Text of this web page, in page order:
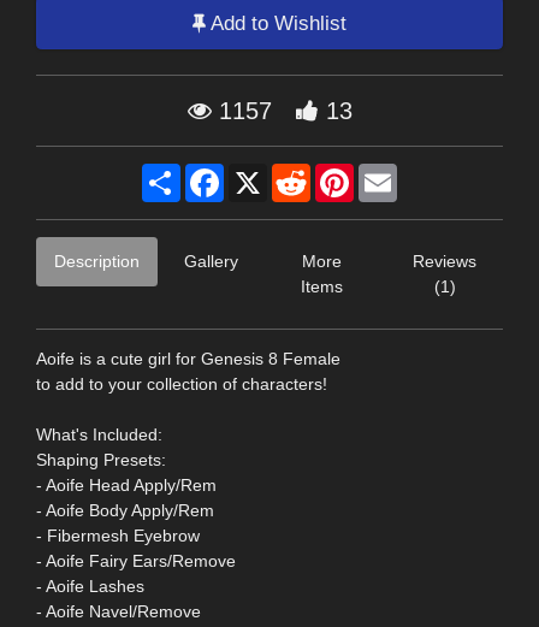
Add to Wishlist
1157 13
Share Facebook
X RedditPinterest
Description Gallery
More
Items
Reviews
(1)
Aoife is a cute girl for Genesis 8 Female
to add to your collection of characters!
What's Included:
Shaping Presets:
- Aoife Head Apply/Rem
- Aoife Body Apply/Rem
- Fibermesh Eyebrow
- Aoife Fairy Ears/Remove
- Aoife Lashes
- Aoife Navel/Remove